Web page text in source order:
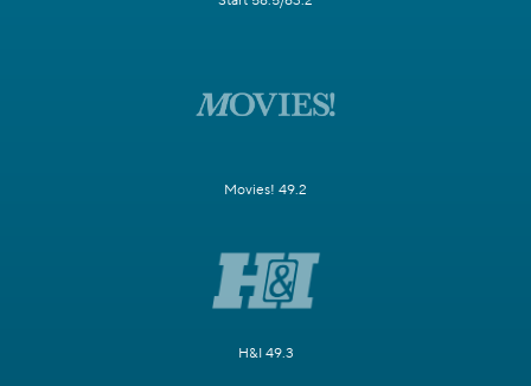
Movies! 49.2
H&I 49.3